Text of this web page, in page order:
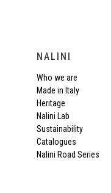
NALINI
Who we are
Made in Italy
Heritage
Nalini Lab
Sustainability
Catalogues
Nalini Road Series